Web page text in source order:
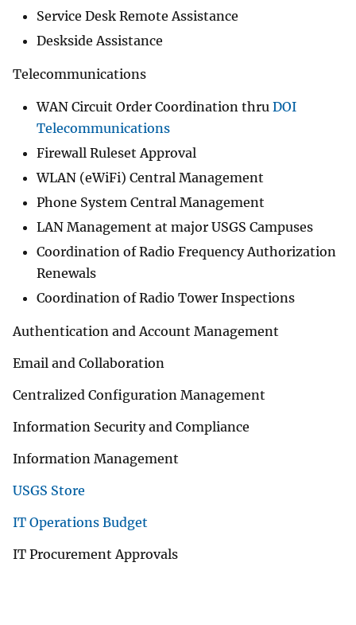
Service Desk Remote Assistance
Deskside Assistance
Telecommunications
WAN Circuit Order Coordination thru DOI
Telecommunications
Firewall Ruleset Approval
WLAN (eWiFi) Central Management
Phone System Central Management
LAN Management at major USGS Campuses
Coordination of Radio Frequency Authorization
Renewals
Coordination of Radio Tower Inspections
Authentication and Account Management
Email and Collaboration
Centralized Configuration Management
Information Security and Compliance
Information Management
USGS Store
IT Operations Budget
IT Procurement Approvals